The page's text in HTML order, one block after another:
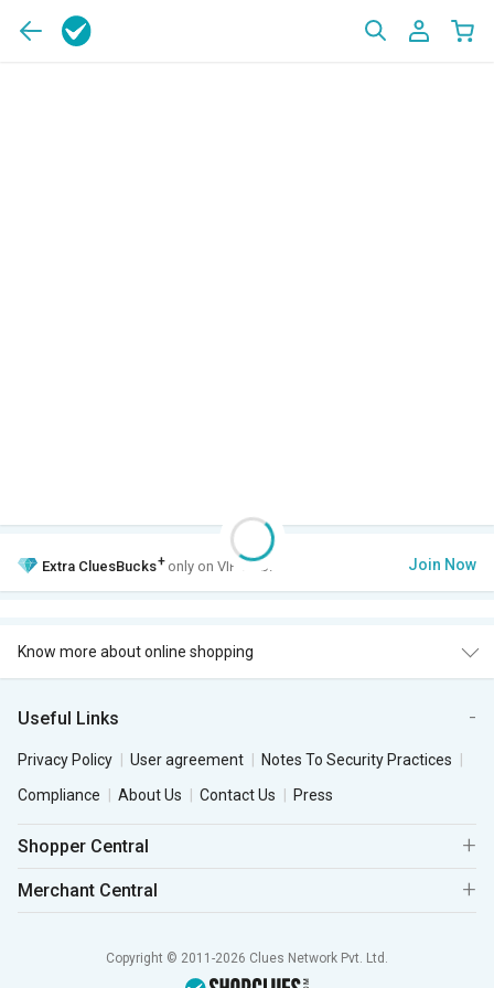
Extra CluesBucks+ only on VIP Club. Join Now
Know more about online shopping
Useful Links
Privacy Policy User agreement
Notes To Security Practices
Compliance
About Us Contact Us Press
Shopper Central
Merchant Central
Copyright © 2011-2026 Clues Network Pvt. Ltd.